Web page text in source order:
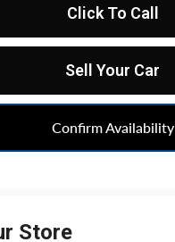
Click To Call
Sell Your Car
Confirm Availability
Store